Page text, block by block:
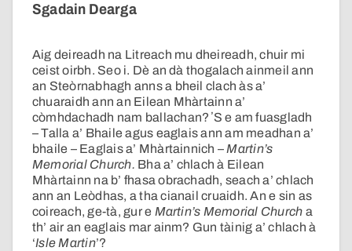
Sgadain Dearga
Aig deireadh na Litreach mu dheireadh, chuir mi
ceist oirbh. Seo i. Dè an dà thogalach ainmeil ann
an Steòrnabhagh anns a bheil clach às a’
chuaraidh ann an Eilean Mhàrtainn a’
còmhdachadh nam ballachan? ʼS e am fuasgladh
– Talla a’ Bhaile agus eaglais ann am meadhan a’
bhaile – Eaglais a’ Mhàrtainnich –Martin’s
Memorial Church. Bha a’ chlach à Eilean
Mhàrtainn na b’ fhasa obrachadh, seach a’ chlach
ann an Leòdhas, a tha cianail cruaidh. An e sin as
coireach, ge-tà, gur e Martin’s Memorial Church a
th’ air an eaglais mar ainm? Gun tàinig a’ chlach à
‘Isle Martin’?